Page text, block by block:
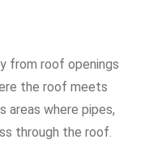
from roof openings
the roof meets
where pipes,
through the roof.